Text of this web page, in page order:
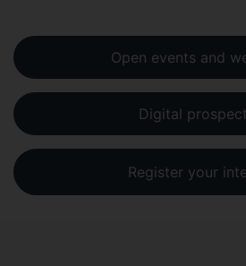
Open events and
Digital
Register your